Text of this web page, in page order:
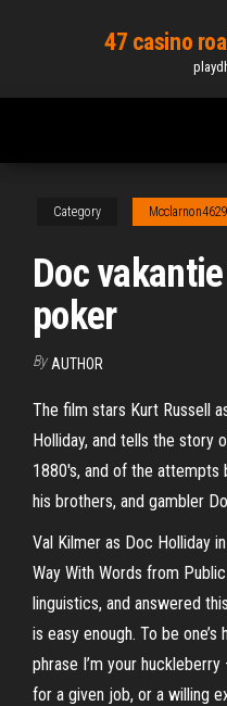
content
47 casino
Category
Doc
poker
By AUTHOR
The film stars Kurt Russell
Holliday, and tells the story
1880's, and of the attempts
his brothers, and gambler
Val Kilmer as Doc Holliday
Way With Words from
linguistics, and answered
is easy enough. To be
phrase I’m your
for a given job, or a willing